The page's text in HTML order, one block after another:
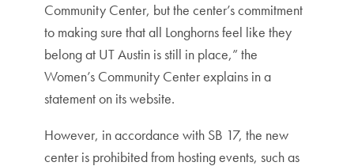
Community Center, but the center’s commitment
to making sure that all Longhorns feel like they
belong at UT Austin is still in place,” the
Women’s Community Center explains in a
statement on its website.
However, in accordance with SB 17, the new
center is prohibited from hosting events, such as